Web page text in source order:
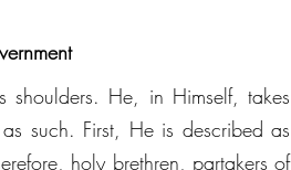
shoulders. He, in Himself, takes
such. First, He is described as
holy brethren, partakers of